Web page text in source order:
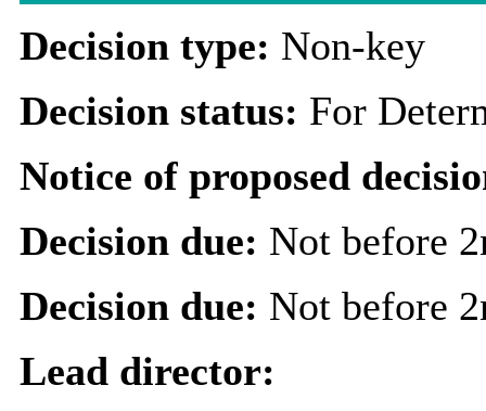
Decision type: Non-key
Decision status: For
Notice of proposed
Decision due: Not before
Decision due: Not before
Lead director: